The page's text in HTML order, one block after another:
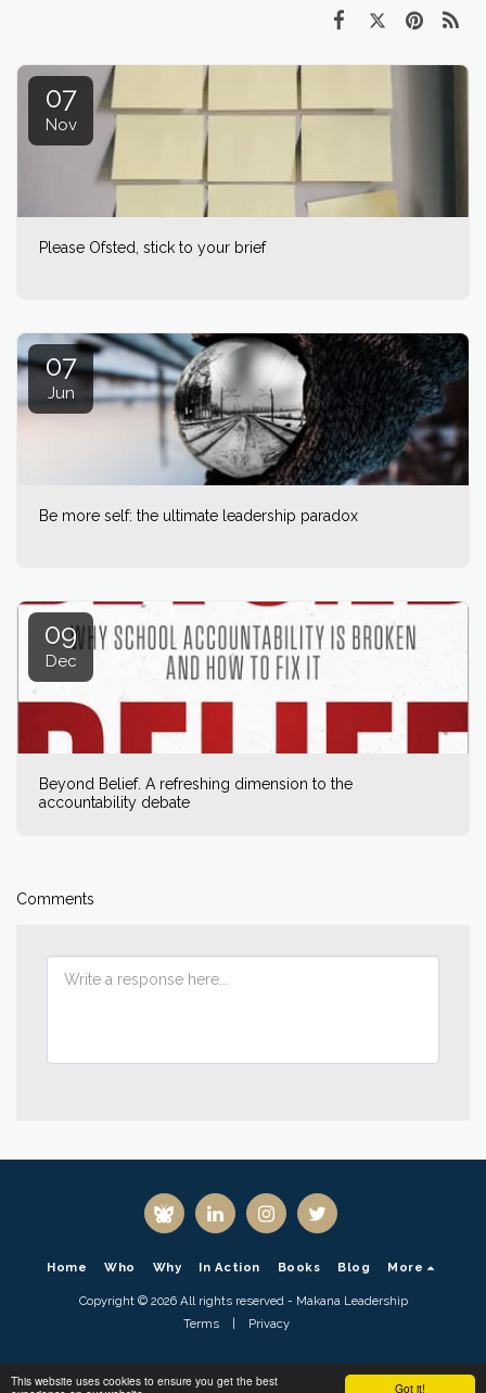
Got it!
This website uses cookies to ensure you get the best
07
Nov
Please Ofsted, stick to your brief
07
Jun
Be more self: the ultimate leadership paradox
09
Dec
Beyond Belief. A refreshing dimension to the
accountability debate
Comments
Home Who Why In Action Books Blog More
Copyright © 2026 All rights reserved - Makana Leadership
Terms
Privacy